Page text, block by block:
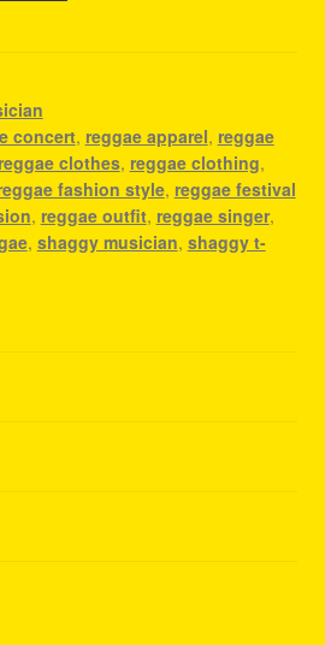
concert, reggae apparel, reggae
reggae clothes, reggae clothing,
fashion style, reggae festival
, reggae outfit, reggae singer,
, shaggy musician, shaggy t-